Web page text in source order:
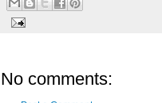
No comments: